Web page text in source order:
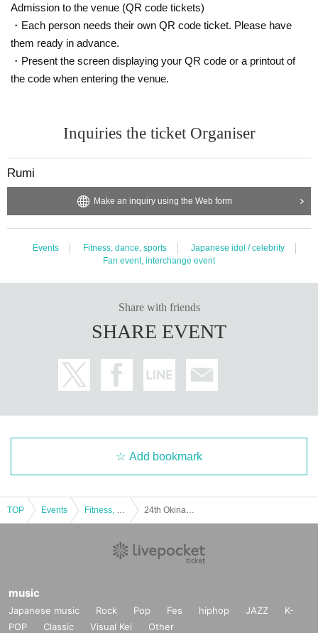
11:10 Group photo
11: 32 First group starts
17:20 Meet at the barbecue area
17:30
Award ceremony starts (all-you-can-eat and drink)
19:00 End
(Only those who wish)
Admission to the venue (QR code tickets)
・Each person needs their own QR code ticket. Please have
them ready in advance.
・Present the screen displaying your QR code or a printout of
the code when entering the venue.
Inquiries the ticket Organiser
Rumi
Make an inquiry using the Web form
Events Fitness, dance, sports
Japanese idol / celebrity
Fan event, interchange event
Share with friends
SHARE EVENT
Add bookmark
TOP Events
music
Japanese music Rock Pop Fes hiphop JAZZ
K-
POP
Classic Visual Kei Other